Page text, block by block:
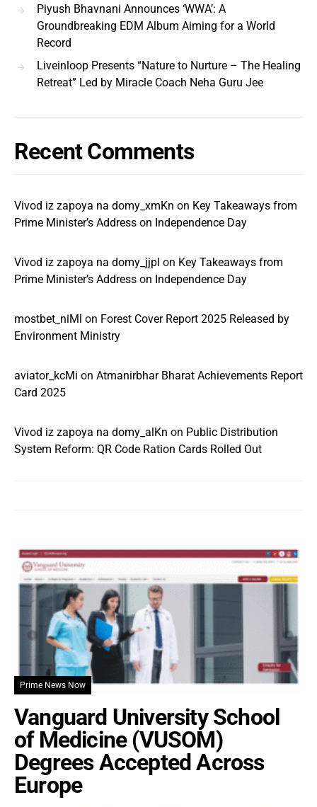
Piyush Bhavnani Announces ‘WWA’: A
Groundbreaking EDM Album Aiming for a World
Record
Liveinloop Presents “Nature to Nurture – The Healing
Retreat” Led by Miracle Coach Neha Guru Jee
Recent Comments
Vivod iz zapoya na domy_xmKn on Key Takeaways from
Prime Minister’s Address on Independence Day
Vivod iz zapoya na domy_jjpl on Key Takeaways from
Prime Minister’s Address on Independence Day
mostbet_niMl on Forest Cover Report 2025 Released by
Environment Ministry
aviator_kcMi on Atmanirbhar Bharat Achievements Report
Card 2025
Vivod iz zapoya na domy_alKn on Public Distribution
System Reform: QR Code Ration Cards Rolled Out
Prime News Now
Vanguard University School
of Medicine (VUSOM)
Degrees Accepted Across
Europe